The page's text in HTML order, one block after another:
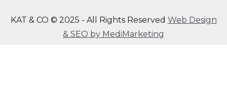
KAT & CO © 2025 - All Rights Reserved Web Design
& SEO by MediMarketing